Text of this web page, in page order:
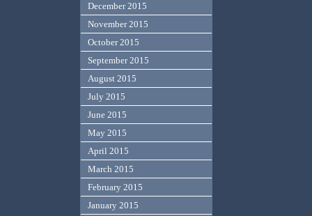
December 2015
November 2015
October 2015
September 2015
August 2015
July 2015
June 2015
May 2015
April 2015
March 2015
February 2015
January 2015